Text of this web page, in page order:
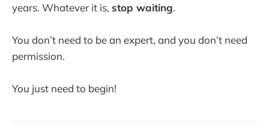
years. Whatever it is, stop waiting.
You don’t need to be an expert, and you don’t need
permission.
You just need to begin!